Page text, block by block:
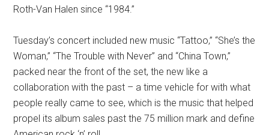
Roth-Van Halen since “1984.”
Tuesday’s concert included new music “Tattoo,” “She’s the
Woman,” “The Trouble with Never” and “China Town,”
packed near the front of the set, the new like a
collaboration with the past – a time vehicle for with what
people really came to see, which is the music that helped
propel its album sales past the 75 million mark and define